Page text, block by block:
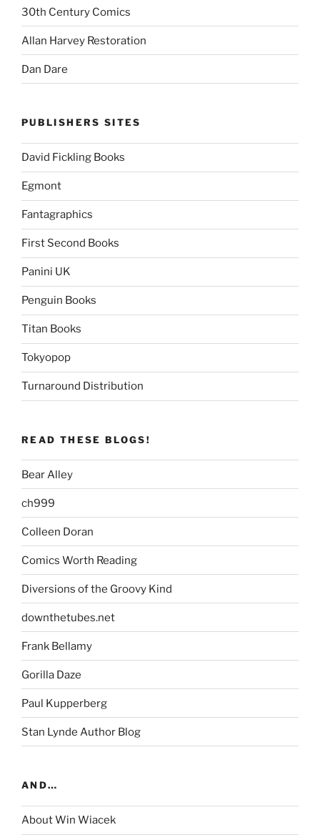
30th Century Comics
Allan Harvey Restoration
Dan Dare
PUBLISHERS SITES
David Fickling Books
Egmont
Fantagraphics
First Second Books
Panini UK
Penguin Books
Titan Books
Tokyopop
Turnaround Distribution
READ THESE BLOGS!
Bear Alley
ch999
Colleen Doran
Comics Worth Reading
Diversions of the Groovy Kind
downthetubes.net
Frank Bellamy
Gorilla Daze
Paul Kupperberg
Stan Lynde Author Blog
AND…
About Win Wiacek